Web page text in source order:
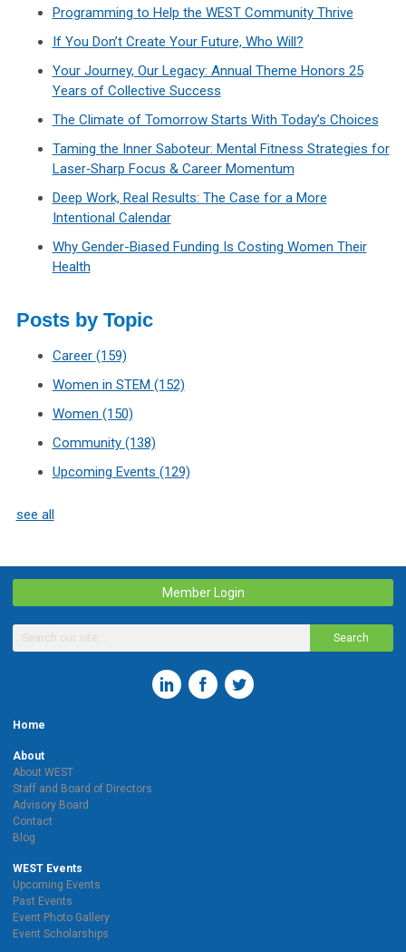
Programming to Help the WEST Community Thrive
If You Don’t Create Your Future, Who Will?
Your Journey, Our Legacy: Annual Theme Honors 25
Years of Collective Success
The Climate of Tomorrow Starts With Today’s Choices
Taming the Inner Saboteur: Mental Fitness Strategies for
Laser‑Sharp Focus & Career Momentum
Deep Work, Real Results: The Case for a More
Intentional Calendar
Why Gender-Biased Funding Is Costing Women Their
Health
Posts by Topic
Career (159)
Women in STEM (152)
Women (150)
Community (138)
Upcoming Events (129)
see all
Member Login
Search
Home
About
About WEST
Staff and Board of Directors
Advisory Board
Contact
Blog
WEST Events
Upcoming Events
Past Events
Event Photo Gallery
Event Scholarships